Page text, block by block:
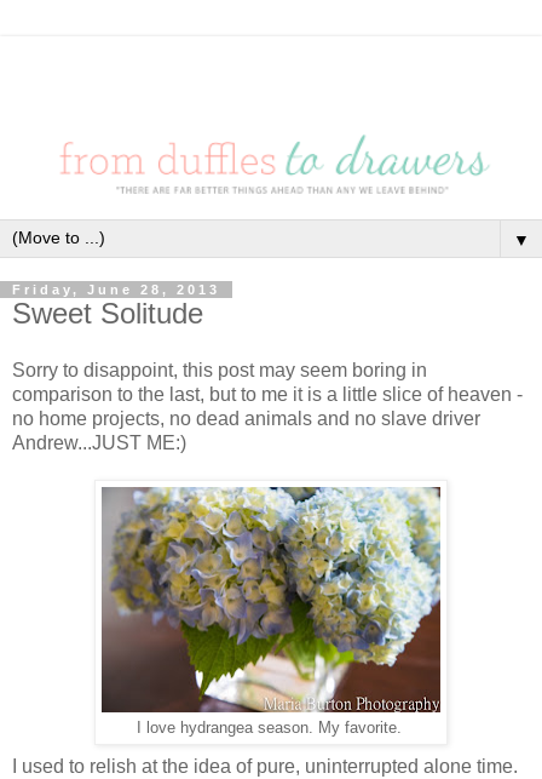
▼
Friday, June 28, 2013
Sweet Solitude
Sorry to disappoint, this post may seem boring in
comparison to the last, but to me it is a little slice of heaven -
no home projects, no dead animals and no slave driver
Andrew...JUST ME:)
I love hydrangea season. My favorite.
I used to relish at the idea of pure, uninterrupted alone time.